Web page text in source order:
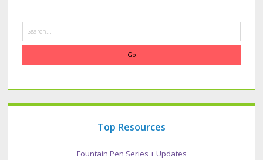
Search
Top Resources
Fountain Pen Series + Updates